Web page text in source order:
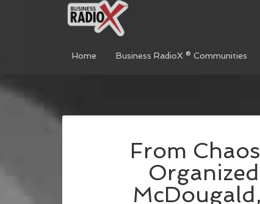
Home Business RadioX ® Communities
From